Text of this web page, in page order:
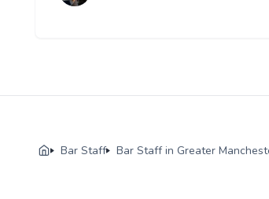
Bar Staff Bar Staff in Greater